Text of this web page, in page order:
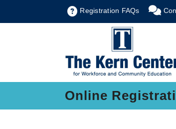
Registration FAQs
Online